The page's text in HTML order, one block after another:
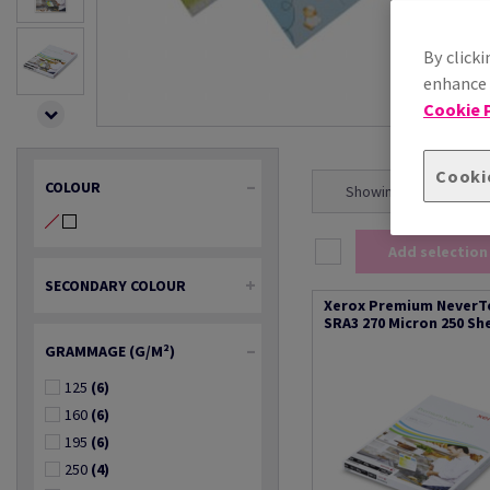
COLOUR
SECONDARY COLOUR
GRAMMAGE (G/M²)
125 (6)
160 (6)
195 (6)
250 (4)
Showing 1 - 20
Add
Xerox Premium
SRA3 270 Micron 250
By
Cookie